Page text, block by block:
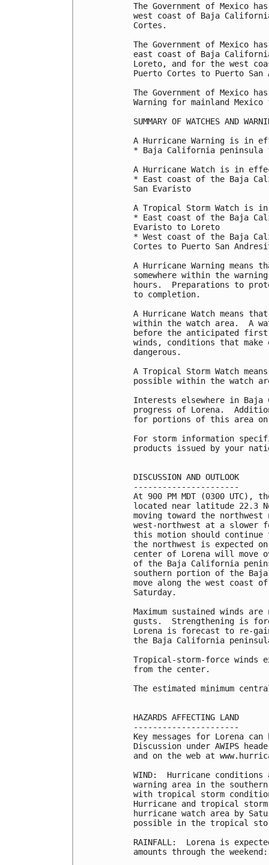
The Government of Mexico
west coast of Baja
Cortes.
The Government of Mexico
east coast of Baja
Loreto, and for the west
Puerto Cortes to Puerto San
The Government of Mexico
Warning for mainland
SUMMARY OF WATCHES AND
A Hurricane Warning is in
* Baja California peninsula
A Hurricane Watch is in
* East coast of the Baja
San Evaristo
A Tropical Storm Watch is
* East coast of the Baja
Evaristo to Loreto
* West coast of the Baja
Cortes to Puerto San
A Hurricane Warning means
somewhere within the
hours.  Preparations to
to completion.
A Hurricane Watch means
within the watch area.  A
before the anticipated first
winds, conditions that
dangerous.
A Tropical Storm Watch
possible within the watch
Interests elsewhere in
progress of Lorena.
for portions of this area
For storm information
products issued by your
DISCUSSION AND OUTLOOK
----------------------
At 900 PM MDT (0300 UTC),
located near latitude 22.3
moving toward the
west-northwest at a slower
this motion should
the northwest is expected
center of Lorena will move
of the Baja California
southern portion of the
move along the west coast
Saturday.
Maximum sustained winds
gusts.  Strengthening is
Lorena is forecast to re-
the Baja California
Tropical-storm-force winds
from the center.
The estimated minimum
HAZARDS AFFECTING LAND
----------------------
Key messages for Lorena
Discussion under AWIPS header
and on the web at
WIND:  Hurricane
warning area in the
with tropical storm
Hurricane and tropical
hurricane watch area by
possible in the tropical
RAINFALL:  Lorena is
amounts through the weekend: